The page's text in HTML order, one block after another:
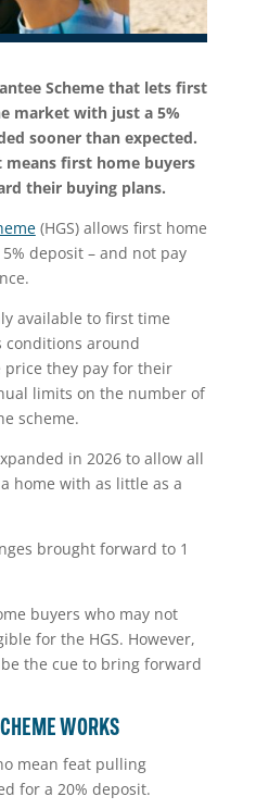
Scheme that lets first
market with just a 5%
sooner than expected.
first home buyers
their buying plans.
(HGS) allows first home
deposit – and not pay
available to first time
conditions around
price they pay for their
limits on the number of
scheme.
in 2026 to allow all
home with as little as a
brought forward to 1
buyers who may not
for the HGS. However,
the cue to bring forward
WORKS
mean feat pulling
for a 20% deposit.